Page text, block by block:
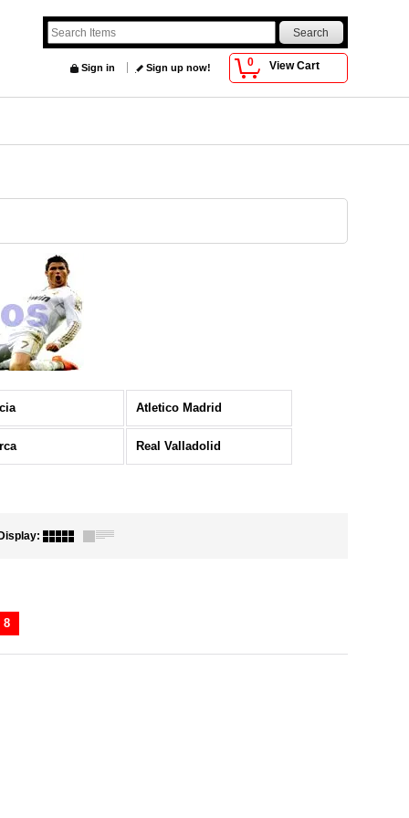
0 View Cart
Sign in Sign up now!
Atletico Madrid
Real Valladolid
:
8